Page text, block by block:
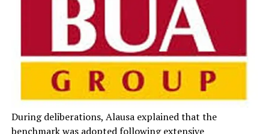
During deliberations, Alausa explained that the
benchmark was adopted following extensive